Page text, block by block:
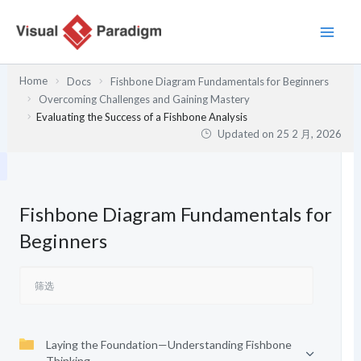
Home Docs
Fishbone Diagram Fundamentals for Beginners
Overcoming Challenges and Gaining Mastery
Evaluating the Success of a Fishbone Analysis
Updated on 25 2 月, 2026
Fishbone Diagram Fundamentals for
Beginners
Laying the Foundation—Understanding Fishbone